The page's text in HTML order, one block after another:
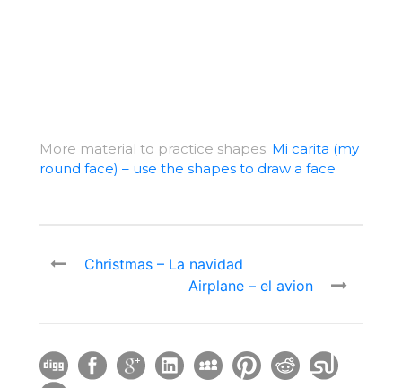
More material to practice shapes: Mi carita (my
round face) – use the shapes to draw a face
Christmas – La navidad
Airplane – el avion